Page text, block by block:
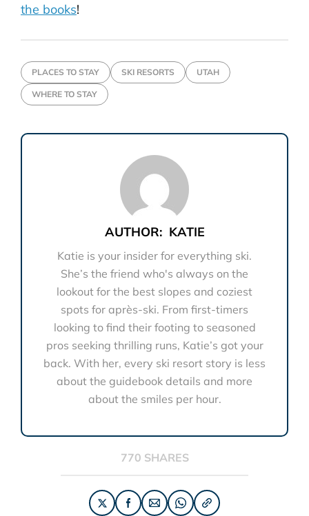
the books!
PLACES TO STAY SKI RESORTS UTAH
WHERE TO STAY
AUTHOR: KATIE
Katie is your insider for everything ski.
She’s the friend who's always on the
lookout for the best slopes and coziest
spots for après-ski. From first-timers
looking to find their footing to seasoned
pros seeking thrilling runs, Katie’s got your
back. With her, every ski resort story is less
about the guidebook details and more
about the smiles per hour.
770 SHARES